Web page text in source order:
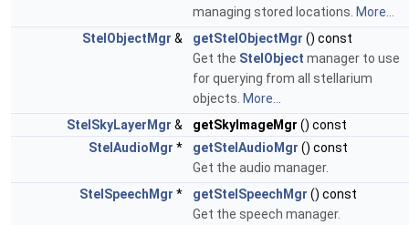
managing stored locations. More...
StelObjectMgr & getStelObjectMgr () const
Get the StelObject manager to use
for querying from all stellarium
objects. More...
StelSkyLayerMgr & getSkyImageMgr () const
StelAudioMgr * getStelAudioMgr () const
Get the audio manager.
StelSpeechMgr * getStelSpeechMgr () const
Get the speech manager.